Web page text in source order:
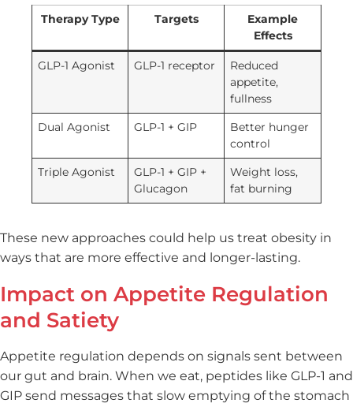
Therapy Type Targets
Example
Effects
GLP-1 Agonist GLP-1 receptor
Reduced
appetite,
fullness
Dual Agonist
GLP-1 + GIP
Better hunger
control
Triple Agonist
GLP-1 + GIP +
Glucagon
Weight loss,
fat burning
These new approaches could help us treat obesity in
ways that are more effective and longer-lasting.
Impact on Appetite Regulation
and Satiety
Appetite regulation depends on signals sent between
our gut and brain. When we eat, peptides like GLP-1 and
GIP send messages that slow emptying of the stomach